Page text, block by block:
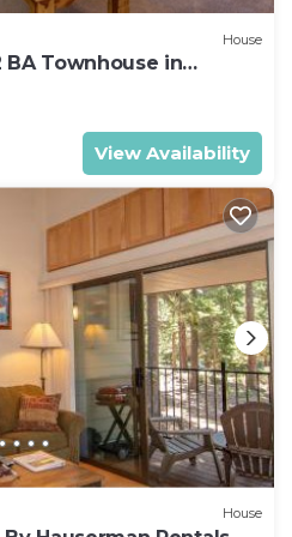
House
BA Townhouse in
View Availability
House